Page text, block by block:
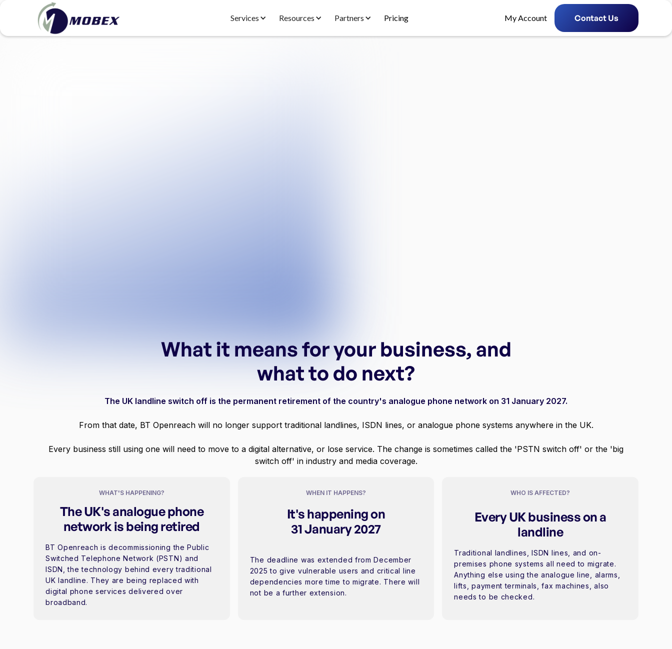
Services Resources Partners Pricing My Account Contact Us
What it means for your business, and
what to do next?
The UK landline switch off is the permanent retirement of the country's analogue phone network on 31 January 2027.
From that date, BT Openreach will no longer support traditional landlines, ISDN lines, or analogue phone systems anywhere in the UK.
Every business still using one will need to move to a digital alternative, or lose service. The change is sometimes called the 'PSTN switch off' or the 'big
switch off' in industry and media coverage.
WHAT'S HAPPENING?
The UK's analogue phone
network is being retired
BT Openreach is decommissioning the Public
Switched Telephone Network (PSTN) and
ISDN, the technology behind every traditional
UK landline. They are being replaced with
digital phone services delivered over
broadband.
WHEN IT HAPPENS?
It's happening on
31 January 2027
The deadline was extended from December
2025 to give vulnerable users and critical line
dependencies more time to migrate. There will
not be a further extension.
WHO IS AFFECTED?
Every UK business on a
landline
Traditional landlines, ISDN lines, and on-
premises phone systems all need to migrate.
Anything else using the analogue line, alarms,
lifts, payment terminals, fax machines, also
needs to be checked.